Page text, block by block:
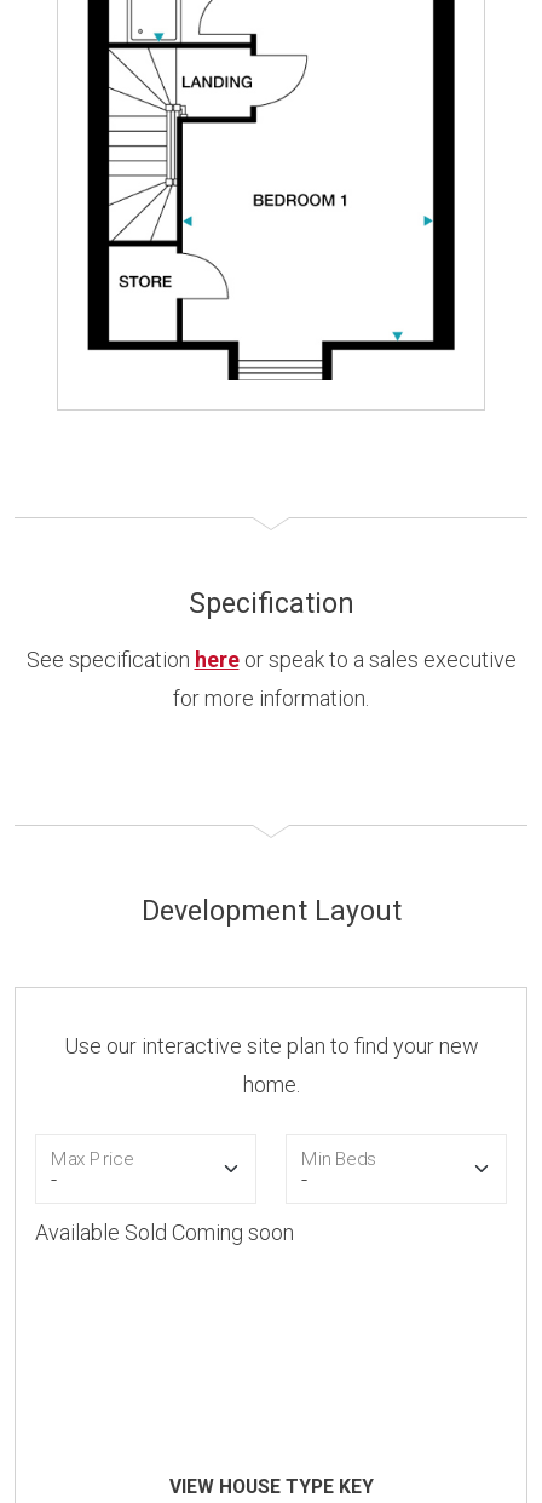
Specification
See specification hereor speak to a sales executive
for more information.
Development Layout
Use our interactive site plan to find your new
home.
Max Price Min Beds
Available Sold Coming soon
VIEW HOUSE TYPE KEY